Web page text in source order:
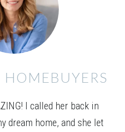
I called her back in
dream home, and she let